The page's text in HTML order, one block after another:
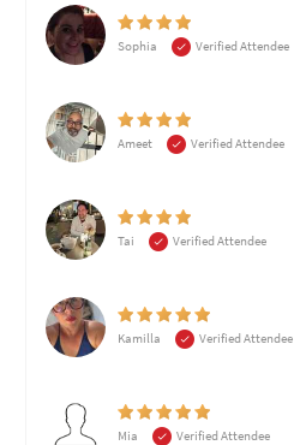
Sophia
Verified Attendee
Ameet
Verified Attendee
Tai
Verified Attendee
Kamilla
Verified Attendee
Mia
Verified Attendee